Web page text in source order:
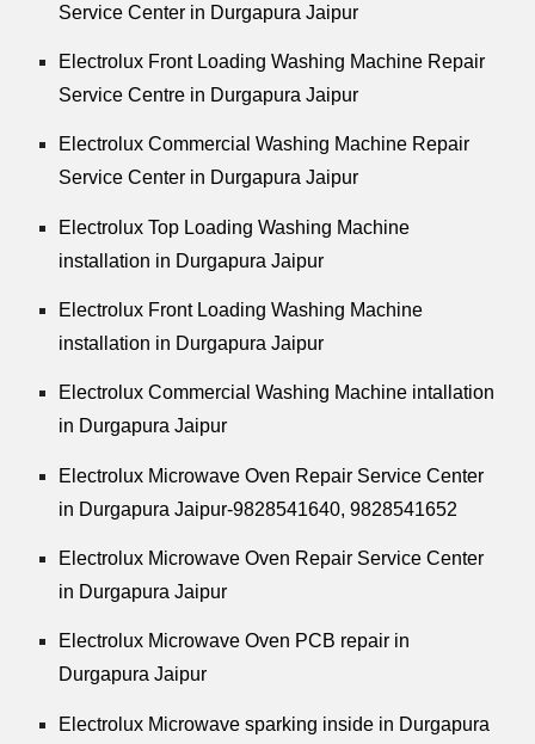
Service Center in Durgapura Jaipur
Electrolux Front Loading Washing Machine Repair
Service Centre in Durgapura Jaipur
Electrolux Commercial Washing Machine Repair
Service Center in Durgapura Jaipur
Electrolux Top Loading Washing Machine
installation in Durgapura Jaipur
Electrolux Front Loading Washing Machine
installation in Durgapura Jaipur
Electrolux Commercial Washing Machine intallation
in Durgapura Jaipur
Electrolux Microwave Oven Repair Service Center
in Durgapura Jaipur-9828541640, 9828541652
Electrolux Microwave Oven Repair Service Center
in Durgapura Jaipur
Electrolux Microwave Oven PCB repair in
Durgapura Jaipur
Electrolux Microwave sparking inside in Durgapura